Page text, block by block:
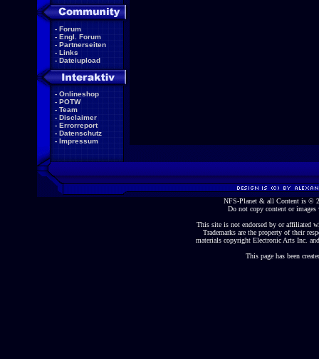
- Forum
- Engl. Forum
- Partnerseiten
- Links
- Dateiupload
- Onlineshop
- POTW
- Team
- Disclaimer
- Errorreport
- Datenschutz
- Impressum
NFS-Planet & all Content is ©
Do not copy content or
This site is not endorsed by or affiliated
Trademarks are the property of their
materials copyright Electronic Arts Inc.
This page has been